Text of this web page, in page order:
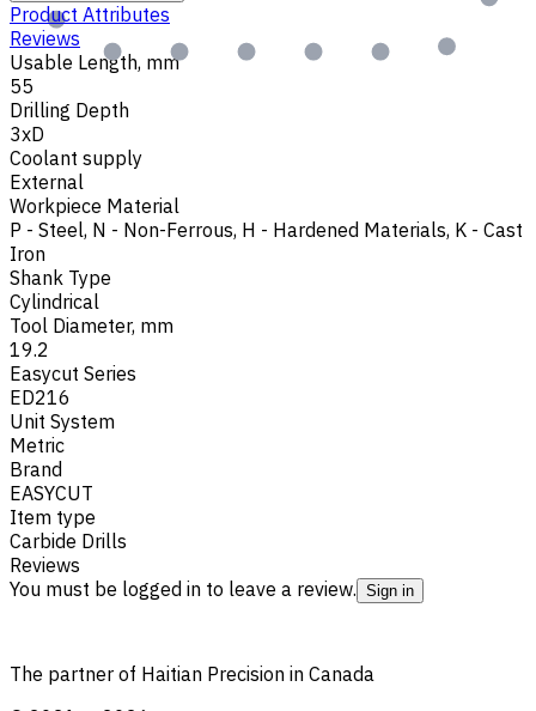
Product Attributes
Reviews
Usable Length, mm
55
Drilling Depth
3xD
Coolant supply
External
Workpiece Material
P - Steel, N - Non-Ferrous, H - Hardened Materials, K - Cast
Iron
Shank Type
Cylindrical
Tool Diameter, mm
19.2
Easycut Series
ED216
Unit System
Metric
Brand
EASYCUT
Item type
Carbide Drills
Reviews
You must be logged in to leave a review. Sign in
The partner of Haitian Precision in Canada